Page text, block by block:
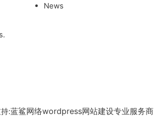
News
:蓝鲨网络wordpress网站建设专业服务商